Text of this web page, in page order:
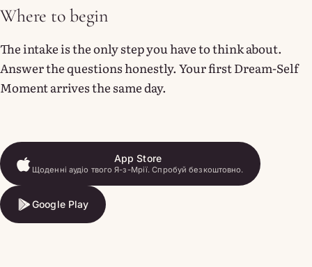
Where to begin
The intake is the only step you have to think about.
Answer the questions honestly. Your first Dream-Self
Moment arrives the same day.
App Store
Щоденні аудіо твого Я-з-Мрії. Спробуй безкоштовно.
App Store
Google Play
Google Play